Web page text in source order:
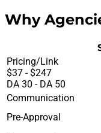
Why
Pricing/Link
$37 - $247
DA 30 - DA 50
Communication
Pre-Approval